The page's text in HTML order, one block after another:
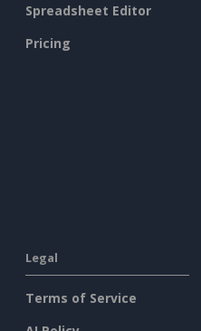
Spreadsheet Editor
Pricing
Legal
Terms of Service